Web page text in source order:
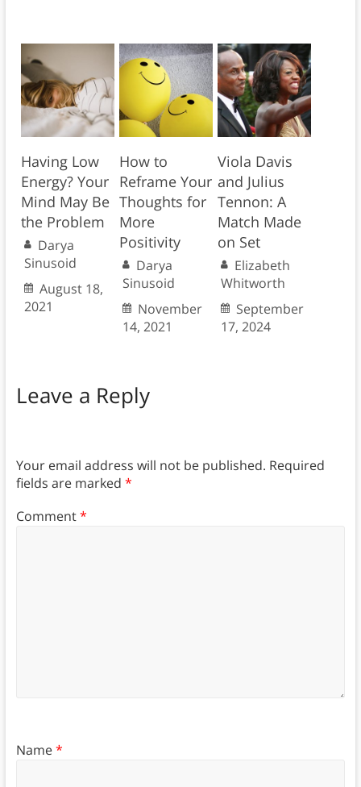
Having Low
Energy? Your
Mind May Be
the Problem
Darya
Sinusoid
August 18,
2021
How to
Reframe Your
Thoughts for
More
Positivity
Darya
Sinusoid
November
14, 2021
Viola Davis
and Julius
Tennon: A
Match Made
on Set
Elizabeth
Whitworth
September
17, 2024
Leave a Reply
Your email address will not be published. Required
fields are marked *
Comment*
Name*